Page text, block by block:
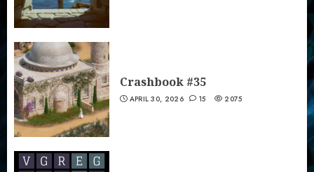
Crashbook #35
APRIL 30, 2026 15 2075